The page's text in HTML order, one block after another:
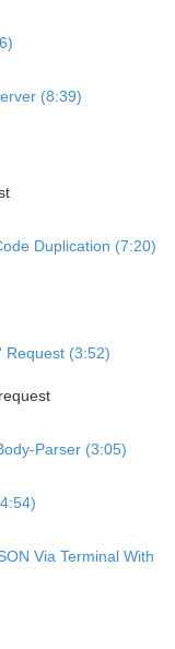
(8:39)
Duplication (7:20)
Request (3:52)
Parser (3:05)
Via Terminal With